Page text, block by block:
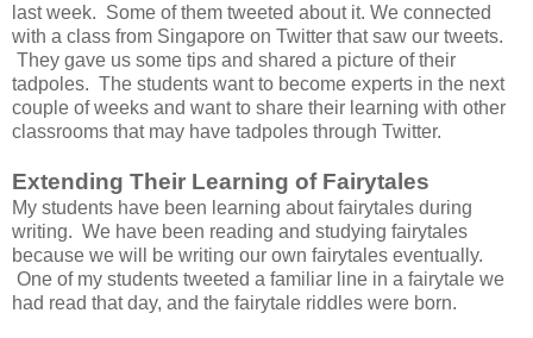
last week. Some of them tweeted about it. We connected
with a class from Singapore on Twitter that saw our tweets.
They gave us some tips and shared a picture of their
tadpoles. The students want to become experts in the next
couple of weeks and want to share their learning with other
classrooms that may have tadpoles through Twitter.
Extending Their Learning of Fairytales
My students have been learning about fairytales during
writing. We have been reading and studying fairytales
because we will be writing our own fairytales eventually.
One of my students tweeted a familiar line in a fairytale we
had read that day, and the fairytale riddles were born.